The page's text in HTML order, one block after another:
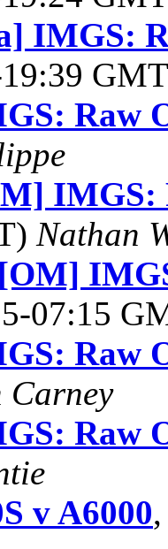
IMGS:
Raw
IMGS:
Nathan
07:15
Raw
Carney
Raw
v A6000